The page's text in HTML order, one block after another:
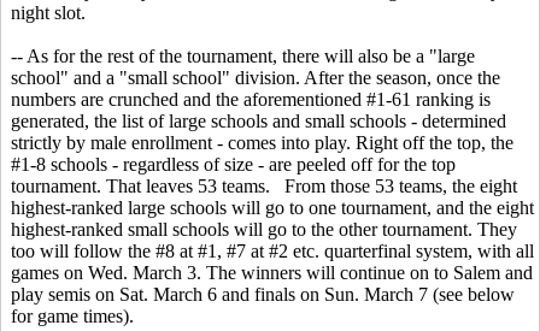
night slot.
-- As for the rest of the tournament, there will also be a "large
school" and a "small school" division. After the season, once the
numbers are crunched and the aforementioned #1-61 ranking is
generated, the list of large schools and small schools - determined
strictly by male enrollment - comes into play. Right off the top, the
#1-8 schools - regardless of size - are peeled off for the top
tournament. That leaves 53 teams. From those 53 teams, the eight
highest-ranked large schools will go to one tournament, and the eight
highest-ranked small schools will go to the other tournament. They
too will follow the #8 at #1, #7 at #2 etc. quarterfinal system, with all
games on Wed. March 3. The winners will continue on to Salem and
play semis on Sat. March 6 and finals on Sun. March 7 (see below
for game times).